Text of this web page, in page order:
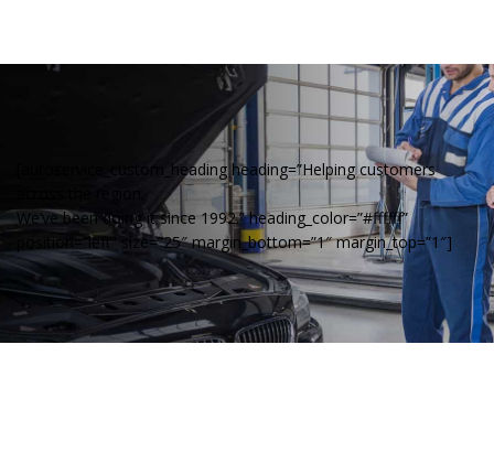
[autoservice_custom_heading heading=”Helping customers
We’ve been doing it since 1992.” heading_color=”#ffffff”
position=”left” size=”25″ margin_bottom=”1″ margin_top=”1″]